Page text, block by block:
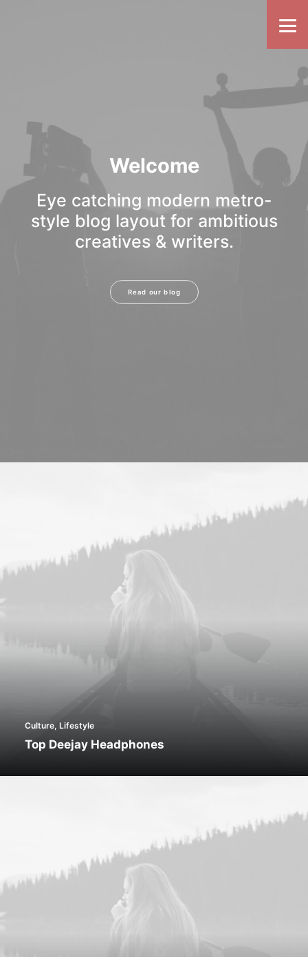
Welcome
Eye catching modern metro-
style blog layout for ambitious
creatives & writers.
Read our blog
Culture, Lifestyle
Top Deejay Headphones